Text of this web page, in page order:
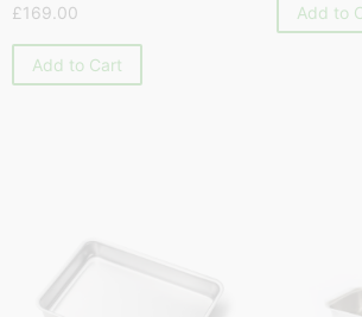
£169.00
Add to Cart
Add to